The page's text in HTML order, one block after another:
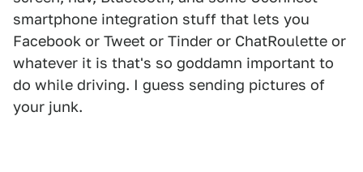
smartphone integration stuff that lets you
Facebook or Tweet or Tinder or ChatRoulette or
whatever it is that's so goddamn important to
do while driving. I guess sending pictures of
your junk.